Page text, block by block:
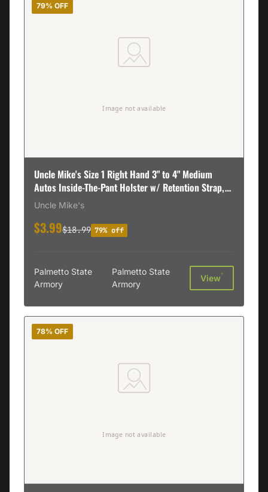
79% OFF
Uncle Mike's Size 1 Right Hand 3" to 4" Medium
Autos Inside-The-Pant Holster w/ Retention Strap,
Textured Black - 76011
Uncle Mike's
$3.99$18.99 79% off
Palmetto State
Armory
Palmetto State
Armory
View†
78% OFF